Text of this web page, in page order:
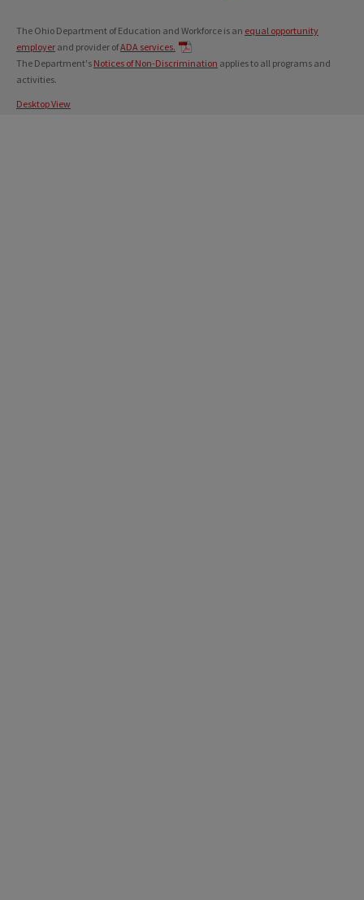
The Ohio Department of Education and Workforce is an equal opportunity
employer and provider ofADA services.
The Department's Notices of Non-Discrimination applies to all programs and
activities.
Desktop View